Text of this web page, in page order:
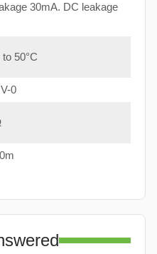
30mA. DC leakage
to 50°C
0